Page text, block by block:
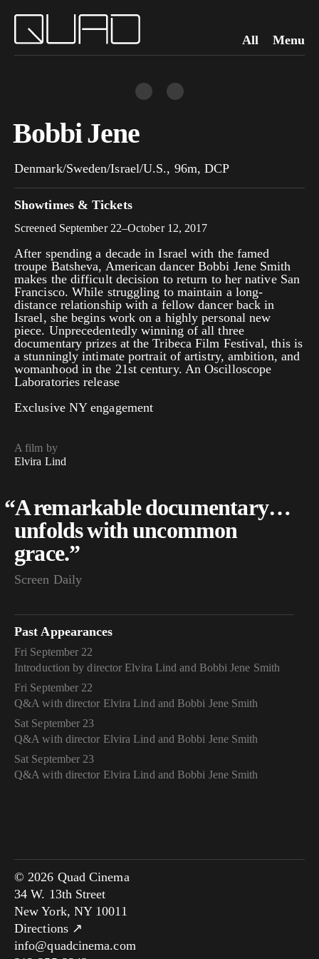
All Menu
Bobbi Jene
Denmark/Sweden/Israel/U.S., 96m, DCP
Showtimes & Tickets
Screened September 22–October 12, 2017
After spending a decade in Israel with the famed
troupe Batsheva, American dancer Bobbi Jene Smith
makes the difficult decision to return to her native San
Francisco. While struggling to maintain a long-
distance relationship with a fellow dancer back in
Israel, she begins work on a highly personal new
piece. Unprecedentedly winning of all three
documentary prizes at the Tribeca Film Festival, this is
a stunningly intimate portrait of artistry, ambition, and
womanhood in the 21st century. An Oscilloscope
Laboratories release
Exclusive NY engagement
A film by
Elvira Lind
“A remarkable documentary…
unfolds with uncommon
grace.”
Screen Daily
Past Appearances
Fri September 22
Introduction by director Elvira Lind and Bobbi Jene Smith
Fri September 22
Q&A with director Elvira Lind and Bobbi Jene Smith
Sat September 23
Q&A with director Elvira Lind and Bobbi Jene Smith
Sat September 23
Q&A with director Elvira Lind and Bobbi Jene Smith
© 2026 Quad Cinema
34 W. 13th Street
New York, NY 10011
Directions ↗
info@quadcinema.com